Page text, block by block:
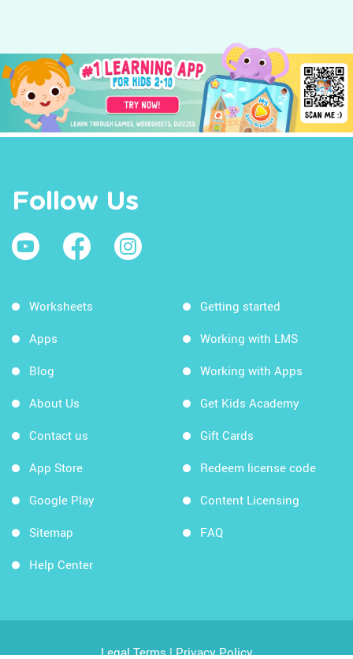
Follow Us
Worksheets
Apps
Blog
About Us
Contact us
App Store
Google Play
Sitemap
Help Center
Getting started
Working with LMS
Working with Apps
Get Kids Academy
Gift Cards
Redeem license code
Content Licensing
FAQ
Legal Terms|Privacy Policy